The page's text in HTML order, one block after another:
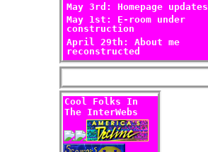
May 3rd: Homepage updates
May 1st: E-room under
construction
April 29th: About me
reconstructed
Cool Folks In
The InterWebs